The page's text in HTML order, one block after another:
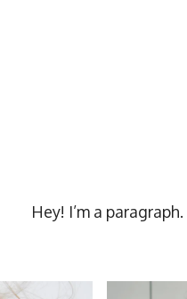
Hey! I’m a